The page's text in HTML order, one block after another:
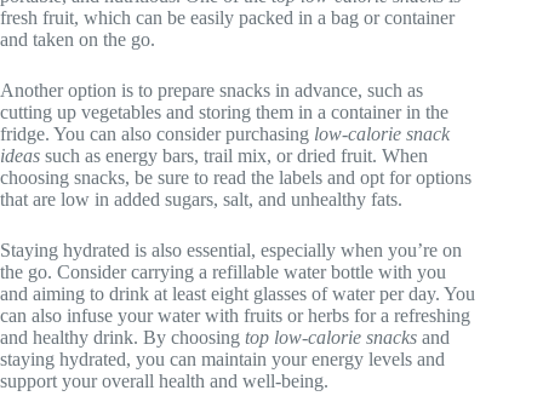
fresh fruit, which can be easily packed in a bag or container
and taken on the go.
Another option is to prepare snacks in advance, such as
cutting up vegetables and storing them in a container in the
fridge. You can also consider purchasing low-calorie snack
ideas such as energy bars, trail mix, or dried fruit. When
choosing snacks, be sure to read the labels and opt for options
that are low in added sugars, salt, and unhealthy fats.
Staying hydrated is also essential, especially when you’re on
the go. Consider carrying a refillable water bottle with you
and aiming to drink at least eight glasses of water per day. You
can also infuse your water with fruits or herbs for a refreshing
and healthy drink. By choosing top low-calorie snacks and
staying hydrated, you can maintain your energy levels and
support your overall health and well-being.